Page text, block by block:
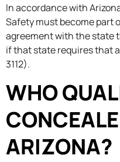
In accordance with
Safety must become part
agreement with the state
if that state requires that
3112).
WHO
ARIZONA?